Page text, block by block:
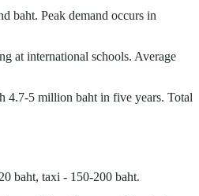
baht. Peak demand occurs in
at international schools. Average
4.7-5 million baht in five years. Total
baht, taxi - 150-200 baht.